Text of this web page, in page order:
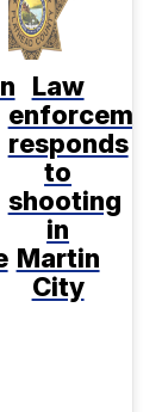
Law
responds
to
shooting
in
Martin
City